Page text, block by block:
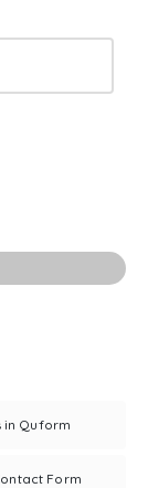
in Quform
Form